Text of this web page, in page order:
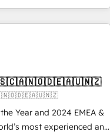
& deal conversion rates -
give you a
system. + Get best
don't know'
OTF is an Elite
and was named 2023
Year and 2024 EMEA &
most experienced and